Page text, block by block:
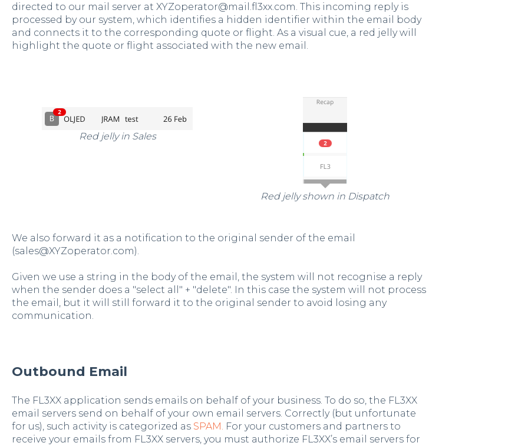
directed to our mail server at XYZoperator@mail.fl3xx.com. This incoming reply is
processed by our system, which identifies a hidden identifier within the email body
and connects it to the corresponding quote or flight. As a visual cue, a red jelly will
highlight the quote or flight associated with the new email.
Red jelly in Sales
Red jelly shown in Dispatch
We also forward it as a notification to the original sender of the email
(sales@XYZoperator.com).
Given we use a string in the body of the email, the system will not recognise a reply
when the sender does a "select all" + "delete". In this case the system will not process
the email, but it will still forward it to the original sender to avoid losing any
communication.
Outbound Email
The FL3XX application sends emails on behalf of your business. To do so, the FL3XX
email servers send on behalf of your own email servers. Correctly (but unfortunate
for us), such activity is categorized as SPAM. For your customers and partners to
receive your emails from FL3XX servers, you must authorize FL3XX’s email servers for